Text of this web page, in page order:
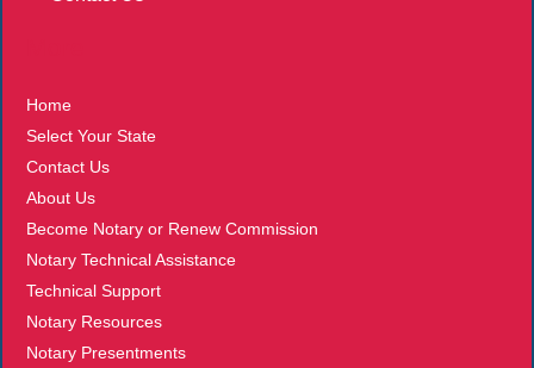
Home
Select Your State
Contact Us
About Us
Become Notary or Renew Commission
Notary Technical Assistance
Technical Support
Notary Resources
Notary Presentments